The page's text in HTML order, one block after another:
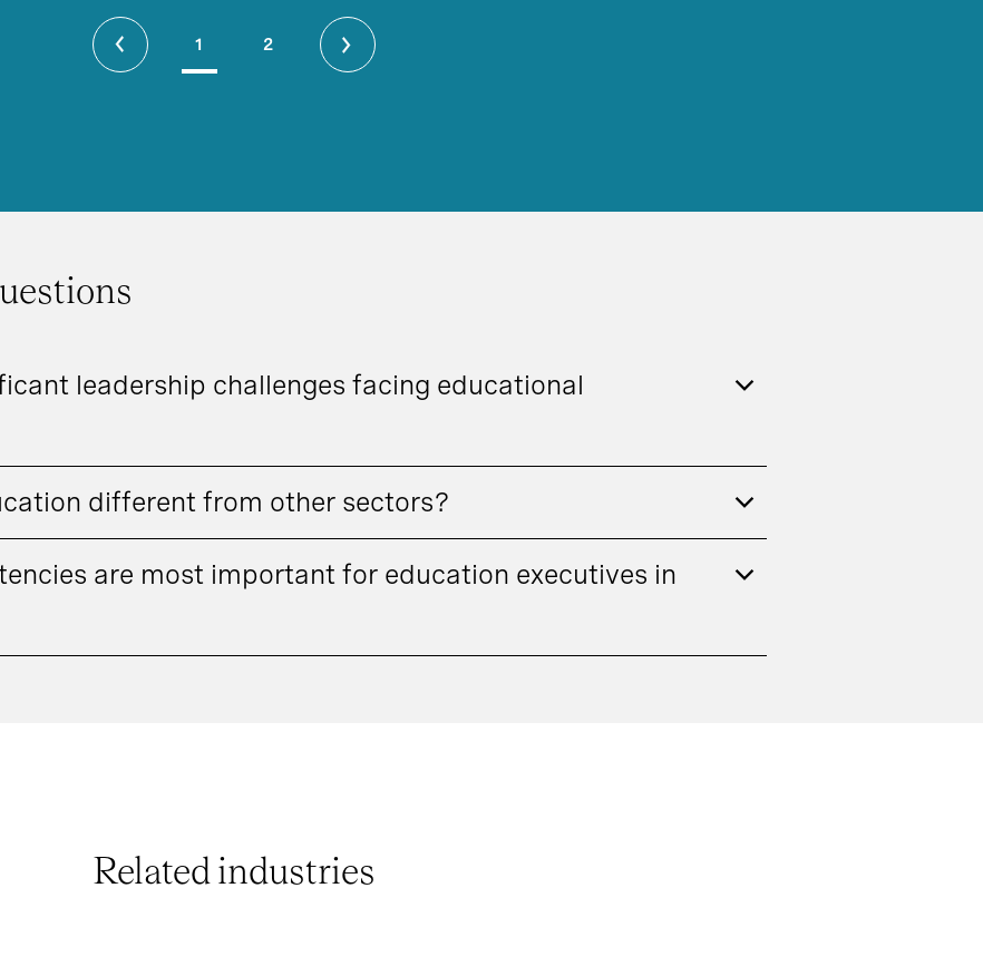
1 2
leadership challenges facing educational
different from other sectors?
are most important for education executives in
Related industries